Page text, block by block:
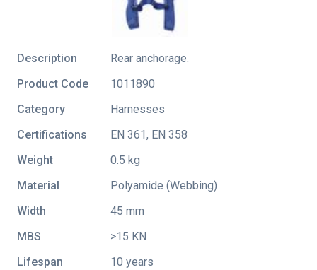
Description
Rear anchorage.
Product Code
1011890
Category
Harnesses
Certifications
EN 361, EN 358
Weight
0.5 kg
Material
Polyamide (Webbing)
Width
45 mm
MBS
>15 KN
Lifespan
10 years